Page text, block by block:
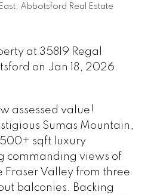
Abbotsford Real Estate
at 35819 Regal
on Jan 18, 2026.
assessed value!
Sumas Mountain,
sqft luxury
commanding views of
Fraser Valley from three
balconies. Backing